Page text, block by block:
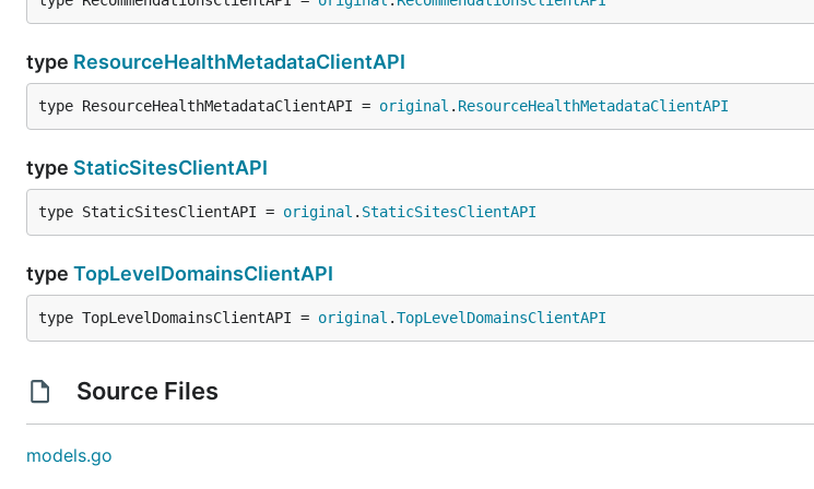
type ResourceHealthMetadataClientAPI
type ResourceHealthMetadataClientAPI = original . ResourceHealthMetadataClientAPI
type StaticSitesClientAPI
type StaticSitesClientAPI = original . StaticSitesClientAPI
type TopLevelDomainsClientAPI
type TopLevelDomainsClientAPI = original .TopLevelDomainsClientAPI
Source Files
models.go